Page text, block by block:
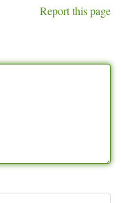
Report this page